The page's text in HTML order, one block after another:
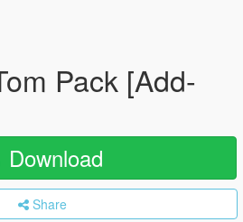
Pack [Add-
Download
Share